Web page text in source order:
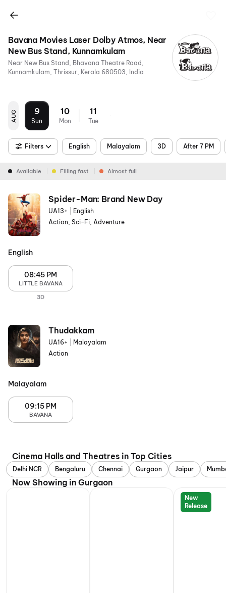
Bavana Movies Laser Dolby Atmos, Near
New Bus Stand, Kunnamkulam
Near New Bus Stand, Bhavana Theatre Road,
Kunnamkulam, Thrissur, Kerala 680503, India
AUG 9
Sun
10
Mon
11
Tue
Filters English Malayalam 3D After 7 PM
Available Filling fast Almost full
Spider-Man: Brand New Day
UA13+
English
Action, Sci-Fi, Adventure
English
08:45 PM
LITTLE BAVANA
3D
Thudakkam
UA16+
Malayalam
Action
Malayalam
09:15 PM
BAVANA
Cinema Halls and Theatres in Top Cities
Delhi NCR Bengaluru Chennai Gurgaon Jaipur
Now Showing in Gurgaon
New
Release